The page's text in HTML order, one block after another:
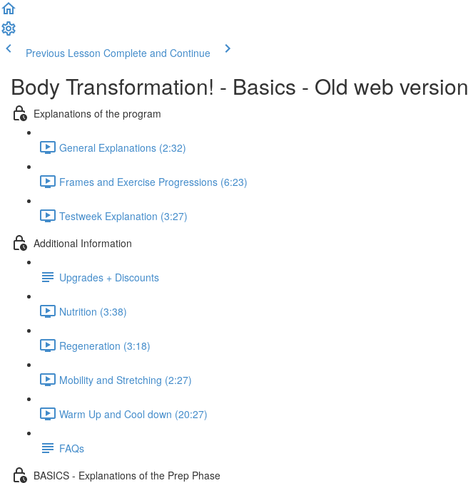
Previous Lesson Complete and Continue
Body Transformation! - Basics - Old web version
Explanations of the program
General Explanations (2:32)
Frames and Exercise Progressions (6:23)
Testweek Explanation (3:27)
Additional Information
Upgrades + Discounts
Nutrition (3:38)
Regeneration (3:18)
Mobility and Stretching (2:27)
Warm Up and Cool down (20:27)
FAQs
BASICS - Explanations of the Prep Phase